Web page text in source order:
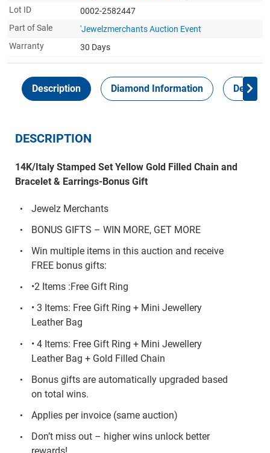
Lot ID
0002-2582447
Part of Sale
'Jewelzmerchants Auction Event
Warranty
30 Days
Description Diamond Information Delivery
DESCRIPTION
14K/Italy Stamped Set Yellow Gold Filled Chain and
Bracelet & Earrings-Bonus Gift
Jewelz Merchants
BONUS GIFTS – WIN MORE, GET MORE
Win multiple items in this auction and receive
FREE bonus gifts:
•2 Items :Free Gift Ring
• 3 Items: Free Gift Ring + Mini Jewellery
Leather Bag
• 4 Items: Free Gift Ring + Mini Jewellery
Leather Bag + Gold Filled Chain
Bonus gifts are automatically upgraded based
on total wins.
Applies per invoice (same auction)
Don’t miss out – higher wins unlock better